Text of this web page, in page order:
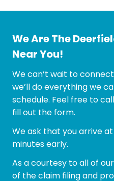
We Are The
Near You!
We can’t wait to
we’ll do everything we
schedule. Feel free to
fill out the form.
We ask that you arrive
minutes early.
As a courtesy to all of
of the claim filing and